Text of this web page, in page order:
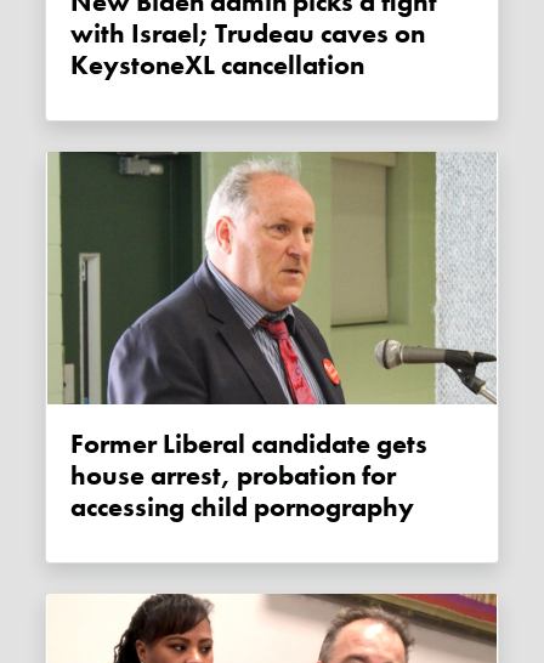
with Israel; Trudeau caves on
KeystoneXL cancellation
Former Liberal candidate gets
house arrest, probation for
accessing child pornography